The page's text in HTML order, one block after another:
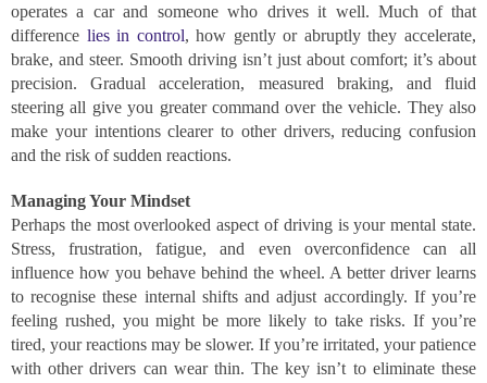
operates a car and someone who drives it well. Much of that
difference lies in control, how gently or abruptly they accelerate,
brake, and steer. Smooth driving isn’t just about comfort; it’s about
precision. Gradual acceleration, measured braking, and fluid
steering all give you greater command over the vehicle. They also
make your intentions clearer to other drivers, reducing confusion
and the risk of sudden reactions.
Managing Your Mindset
Perhaps the most overlooked aspect of driving is your mental state.
Stress, frustration, fatigue, and even overconfidence can all
influence how you behave behind the wheel. A better driver learns
to recognise these internal shifts and adjust accordingly. If you’re
feeling rushed, you might be more likely to take risks. If you’re
tired, your reactions may be slower. If you’re irritated, your patience
with other drivers can wear thin. The key isn’t to eliminate these